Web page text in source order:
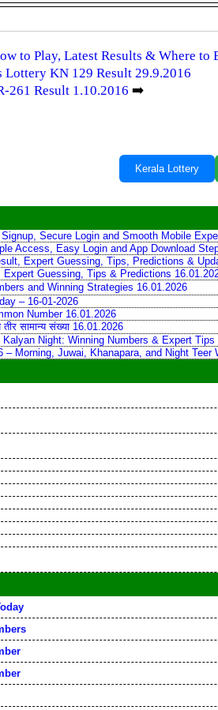
to Play, Latest Results & Where to
Lottery KN 129 Result 29.9.2016
261 Result 1.10.2016 ➡️
Kerala Lottery
Secure Login and Smooth Mobile
Access, Easy Login and App Download
Expert Guessing, Tips, Predictions &
Guessing, Tips & Predictions
and Winning Strategies 16.01.2026
– 16-01-2026
Number 16.01.2026
सामान्य संख्या 16.01.2026
Night: Winning Numbers & Expert
Morning, Juwai, Khanapara, and Night Teer